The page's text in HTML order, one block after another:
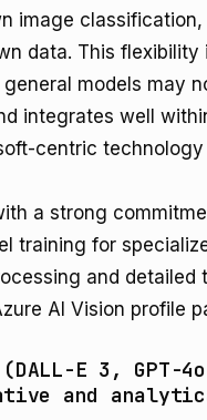
image
data. This
models may
integrates well
centric technology
a strong
training for
and detailed
AI Vision profile
E 3, GPT-
and